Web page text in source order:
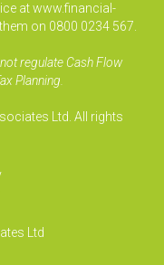
at www.financial-
on 0800 0234 567.
regulate Cash Flow
Planning.
Ltd. All rights
Ltd